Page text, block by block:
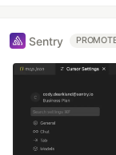
Sentry